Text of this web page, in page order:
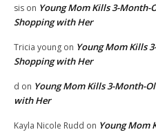
sis on Young Mom Kills 3-Month-
Shopping with Her
Tricia young on Young Mom Kills
Shopping with Her
d on Young Mom Kills 3-Month-
with Her
Kayla Nicole Rudd on Young Mom